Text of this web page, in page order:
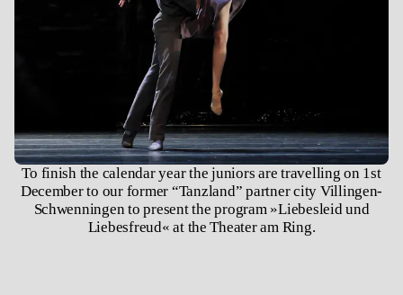
To finish the calendar year the juniors are travelling on 1st
December to our former “Tanzland” partner city Villingen-
Schwenningen to present the program »Liebesleid und
Liebesfreud« at the Theater am Ring.